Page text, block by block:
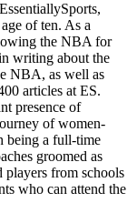
of ten. As a
the NBA for
writing about the
NBA, as well as
articles at ES.
presence of
of women-
being a full-time
groomed as
from schools
who can attend the